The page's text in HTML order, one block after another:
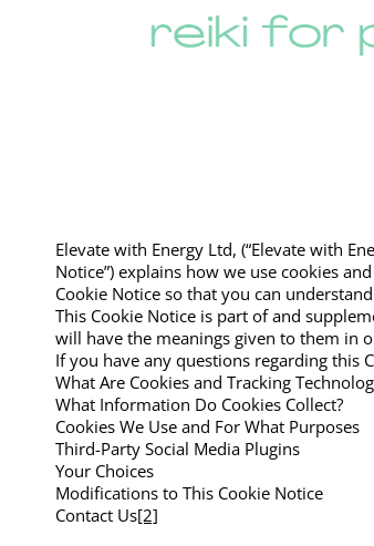
Elevate with Energy Ltd, (“Elevate with
Notice”) explains how we use cookies
Cookie Notice so that you can
This Cookie Notice is part of and
will have the meanings given to them in
If you have any questions regarding this
What Are Cookies and Tracking
What Information Do Cookies Collect?
Cookies We Use and For What Purposes
Third-Party Social Media Plugins
Your Choices
Modifications to This Cookie Notice
Contact Us[2]